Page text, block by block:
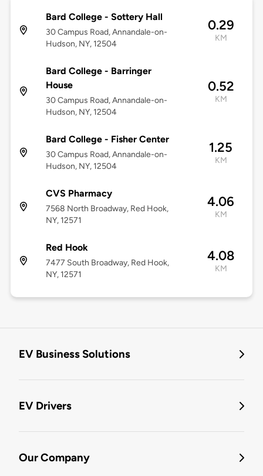
Bard College - Sottery Hall
30 Campus Road, Annandale-on-
Hudson, NY, 12504
0.29
KM
Bard College - Barringer
House
30 Campus Road, Annandale-on-
Hudson, NY, 12504
0.52
KM
Bard College - Fisher Center
30 Campus Road, Annandale-on-
Hudson, NY, 12504
1.25
KM
CVS Pharmacy
7568 North Broadway, Red Hook,
NY, 12571
4.06
KM
Red Hook
7477 South Broadway, Red Hook,
NY, 12571
4.08
KM
EV Business Solutions
EV Drivers
Our Company